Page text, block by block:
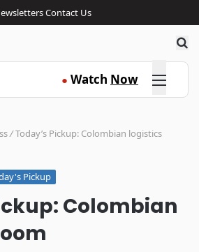
Contact Us
● Watch Now Click here
/Today’s Pickup: Colombian logistics
Pickup
Colombian